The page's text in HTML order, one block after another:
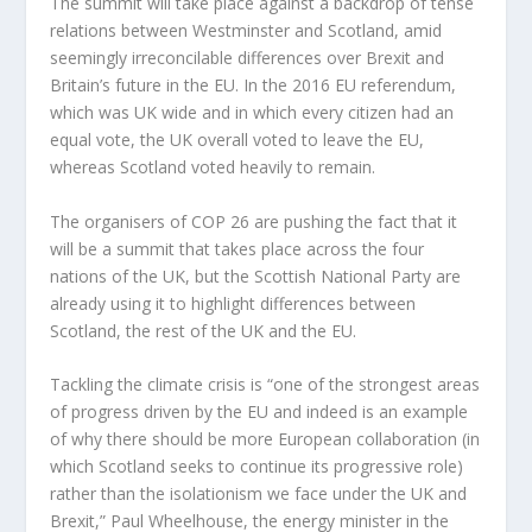
relations between Westminster and Scotland, amid
seemingly irreconcilable differences over Brexit and
Britain’s future in the EU. In the 2016 EU referendum,
which was UK wide and in which every citizen had an
equal vote, the UK overall voted to leave the EU,
whereas Scotland voted heavily to remain.
The organisers of COP 26 are pushing the fact that it
will be a summit that takes place across the four
nations of the UK, but the Scottish National Party are
already using it to highlight differences between
Scotland, the rest of the UK and the EU.
Tackling the climate crisis is “one of the strongest areas
of progress driven by the EU and indeed is an example
of why there should be more European collaboration (in
which Scotland seeks to continue its progressive role)
rather than the isolationism we face under the UK and
Brexit,” Paul Wheelhouse, the energy minister in the